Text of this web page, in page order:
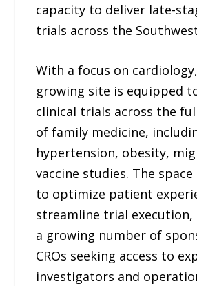
capacity to deliver late-
trials across the
With a focus on
growing site is equipped
clinical trials across the
of family medicine,
hypertension, obesity,
vaccine studies. The
to optimize patient
streamline trial
a growing number of
CROs seeking access to
investigators and